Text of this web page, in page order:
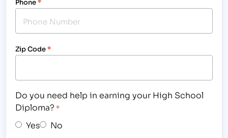
Zip Code*
Do you need help in earning your High School
Diploma? *
Yes No